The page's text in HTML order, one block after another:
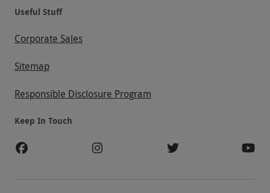
Useful Stuff
Corporate Sales
Sitemap
Responsible Disclosure Program
Keep In Touch